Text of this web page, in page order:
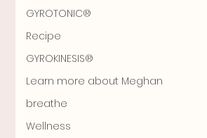
GYROTONIC®
Recipe
GYROKINESIS®
Learn more about Meghan
breathe
Wellness